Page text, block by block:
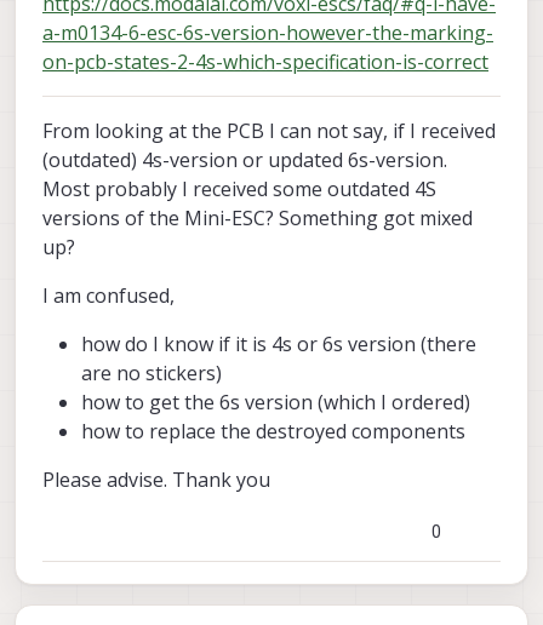
a-m0134-6-esc-6s-version-however-the-marking-
on-pcb-states-2-4s-which-specification-is-correct
From looking at the PCB I can not say, if I received
(outdated) 4s-version or updated 6s-version.
Most probably I received some outdated 4S
versions of the Mini-ESC? Something got mixed
up?
I am confused,
how do I know if it is 4s or 6s version (there
are no stickers)
how to get the 6s version (which I ordered)
how to replace the destroyed components
Please advise. Thank you
0